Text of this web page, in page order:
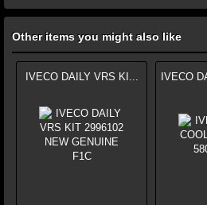
Other items you might also like
IVECO DAILY VRS KI... IVECO